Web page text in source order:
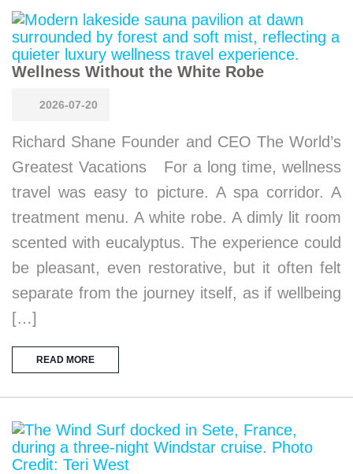
Wellness Without the White Robe
2026-07-20
Richard Shane Founder and CEO The World’s
Greatest Vacations For a long time, wellness
travel was easy to picture. A spa corridor. A
treatment menu. A white robe. A dimly lit room
scented with eucalyptus. The experience could
be pleasant, even restorative, but it often felt
separate from the journey itself, as if wellbeing
[…]
READ MORE